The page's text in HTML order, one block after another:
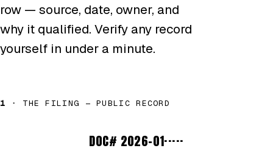
row — source, date, owner, and
why it qualified. Verify any record
yourself in under a minute.
1 · THE FILING — PUBLIC RECORD
DOC# 2026-01·····